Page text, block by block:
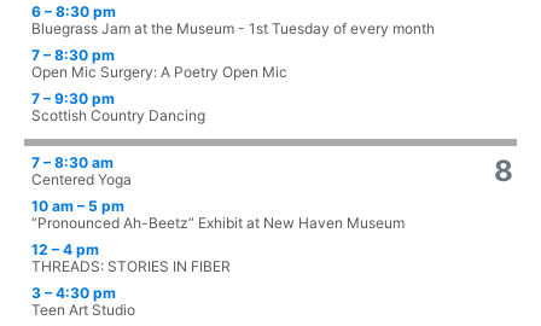
6 – 8:30 pm
Bluegrass Jam at the Museum - 1st Tuesday of every month
7 – 8:30 pm
Open Mic Surgery: A Poetry Open Mic
7 – 9:30 pm
Scottish Country Dancing
8
7 – 8:30 am
Centered Yoga
10 am – 5 pm
“Pronounced Ah-Beetz” Exhibit at New Haven Museum
12 – 4 pm
THREADS: STORIES IN FIBER
3 – 4:30 pm
Teen Art Studio